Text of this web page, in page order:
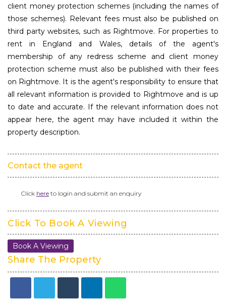
client money protection schemes (including the names of
those schemes). Relevant fees must also be published on
third party websites, such as Rightmove. For properties to
rent in England and Wales, details of the agent's
membership of any redress scheme and client money
protection scheme must also be published with their fees
on Rightmove. It is the agent's responsibility to ensure that
all relevant information is provided to Rightmove and is up
to date and accurate. If the relevant information does not
appear here, the agent may have included it within the
property description.
Contact the agent
Click here to login and submit an enquiry
Click To Book A Viewing
Book A Viewing
Share The Property